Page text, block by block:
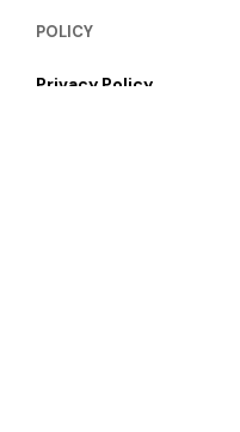
POLICY
Privacy Policy